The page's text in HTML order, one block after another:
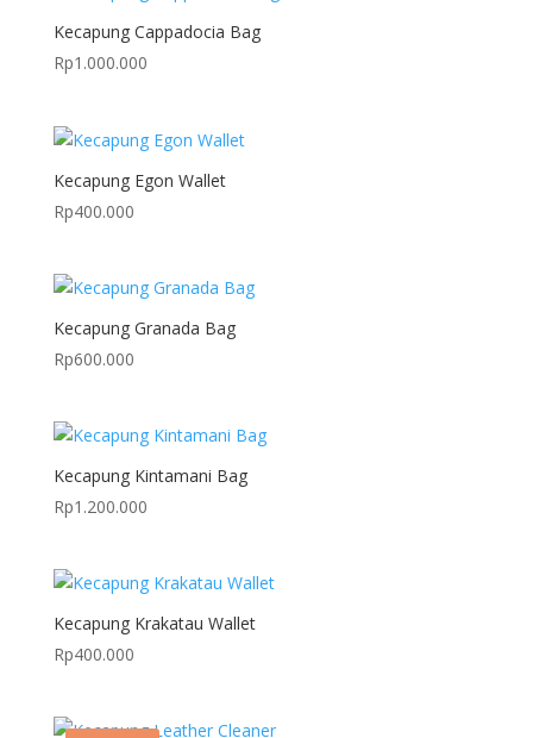
Kecapung Cappadocia Bag
Rp1.000.000
Kecapung Egon Wallet
Rp400.000
Kecapung Granada Bag
Rp600.000
Kecapung Kintamani Bag
Rp1.200.000
Kecapung Krakatau Wallet
Rp400.000